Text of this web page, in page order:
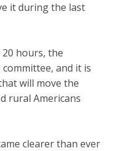
it during the last
hours, the
and it is
will move the
rural Americans
clearer than ever